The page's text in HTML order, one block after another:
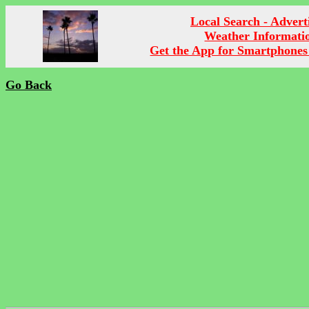
Local Search -
Weather
Get the App for
Go Back